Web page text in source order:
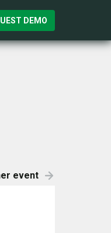
DEMO
event